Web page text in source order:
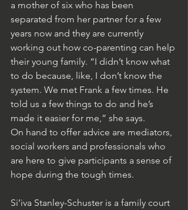
a mother of six who has been
separated from her partner for a few
years now and they are currently
working out how co-parenting can help
their young family. “I didn’t know what
to do because, like, I don’t know the
system. We met Frank a few times. He
told us a few things to do and he’s
made it easier for me,” she says.
On hand to offer advice are mediators,
social workers and professionals who
are here to give participants a sense of
hope during the tough times.
Si’iva Stanley-Schuster is a family court